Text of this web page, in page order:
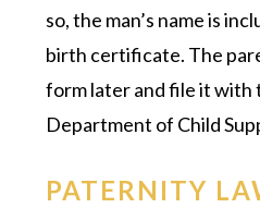
so, the man’s name is
birth certificate. The
form later and file it with
Department of Child
PATERNITY